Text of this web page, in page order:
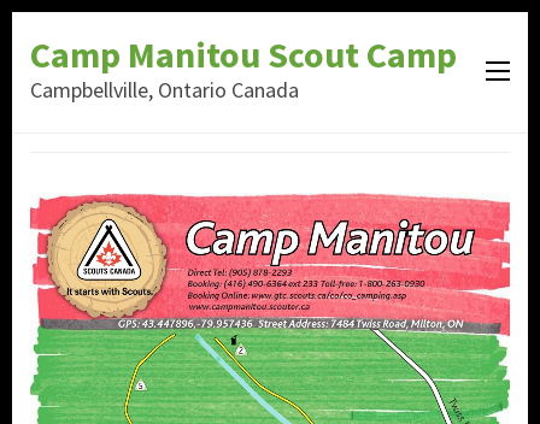
Camp Manitou Scout Camp
Campbellville, Ontario Canada